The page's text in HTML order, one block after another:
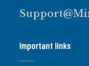
Important links